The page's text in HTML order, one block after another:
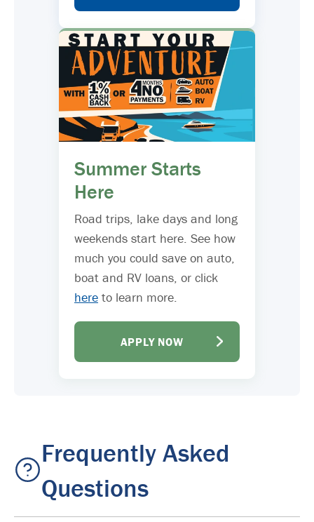
Summer Starts
Here
Road trips, lake days and long
weekends start here. See how
much you could save on auto,
boat and RV loans, or click
here to learn more.
APPLY NOW
Frequently Asked
Questions